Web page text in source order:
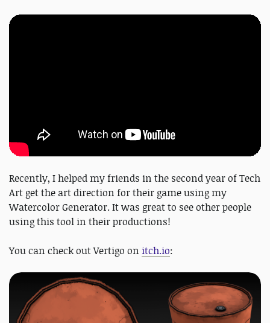
Recently, I helped my friends in the second year of Tech
Art get the art direction for their game using my
Watercolor Generator. It was great to see other people
using this tool in their productions!
You can check out Vertigo on itch.io: